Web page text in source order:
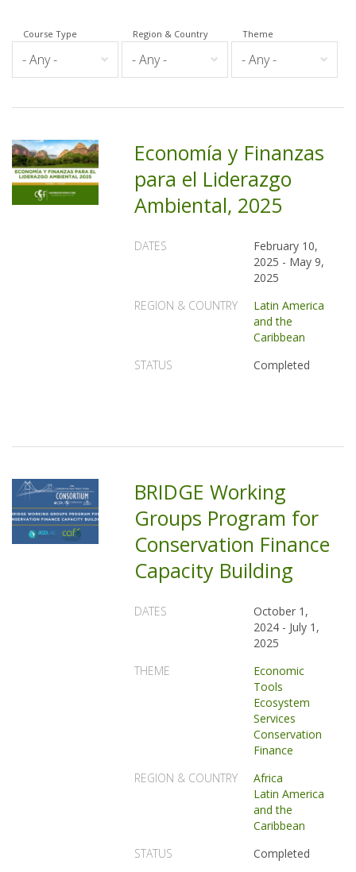
Course Type Region & Country Theme
Economía y Finanzas
para el Liderazgo
Ambiental, 2025
DATES
February 10,
2025 - May 9,
2025
REGION & COUNTRY
Latin America
and the
Caribbean
STATUS
Completed
BRIDGE Working
Groups Program for
Conservation Finance
Capacity Building
DATES
October 1,
2024 - July 1,
2025
THEME
Economic
Tools
Ecosystem
Services
Conservation
Finance
REGION & COUNTRY
Africa
Latin America
and the
Caribbean
STATUS
Completed